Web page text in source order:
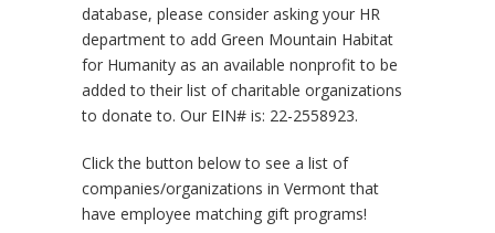
database, please consider asking your HR
department to add Green Mountain Habitat
for Humanity as an available nonprofit to be
added to their list of charitable organizations
to donate to. Our EIN# is: 22-2558923.
Click the button below to see a list of
companies/organizations in Vermont that
have employee matching gift programs!